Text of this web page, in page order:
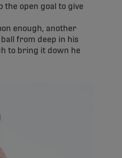
the open goal to give
enough, another
from deep in his
to bring it down he